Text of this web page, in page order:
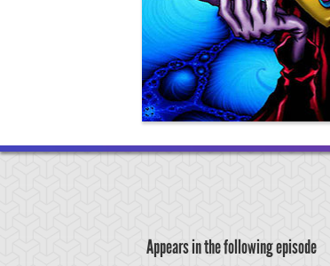
Appears in the following episode